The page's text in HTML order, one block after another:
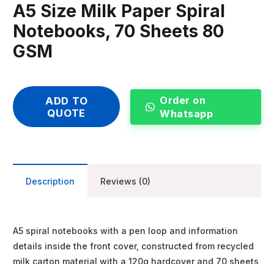
A5 Size Milk Paper Spiral
Notebooks, 70 Sheets 80
GSM
ADD TO
QUOTE
Order on
Whatsapp
Description Reviews (0)
A5 spiral notebooks with a pen loop and information
details inside the front cover, constructed from recycled
milk carton material with a 120g hardcover and 70 sheets